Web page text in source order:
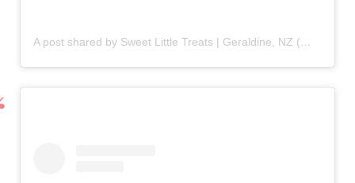
A post shared by Sweet Little Treats | Geraldine, NZ (@sweetlittletreats93)